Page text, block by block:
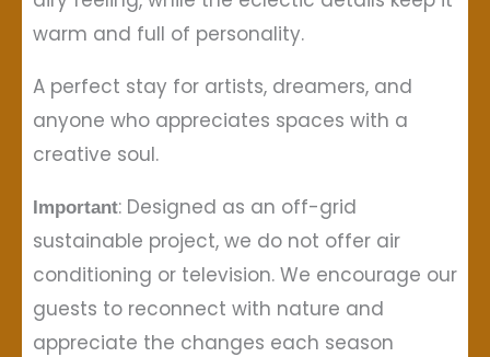
warm and full of personality.
A perfect stay for artists, dreamers, and
anyone who appreciates spaces with a
creative soul.
Important: Designed as an off-grid
sustainable project, we do not offer air
conditioning or television. We encourage our
guests to reconnect with nature and
appreciate the changes each season